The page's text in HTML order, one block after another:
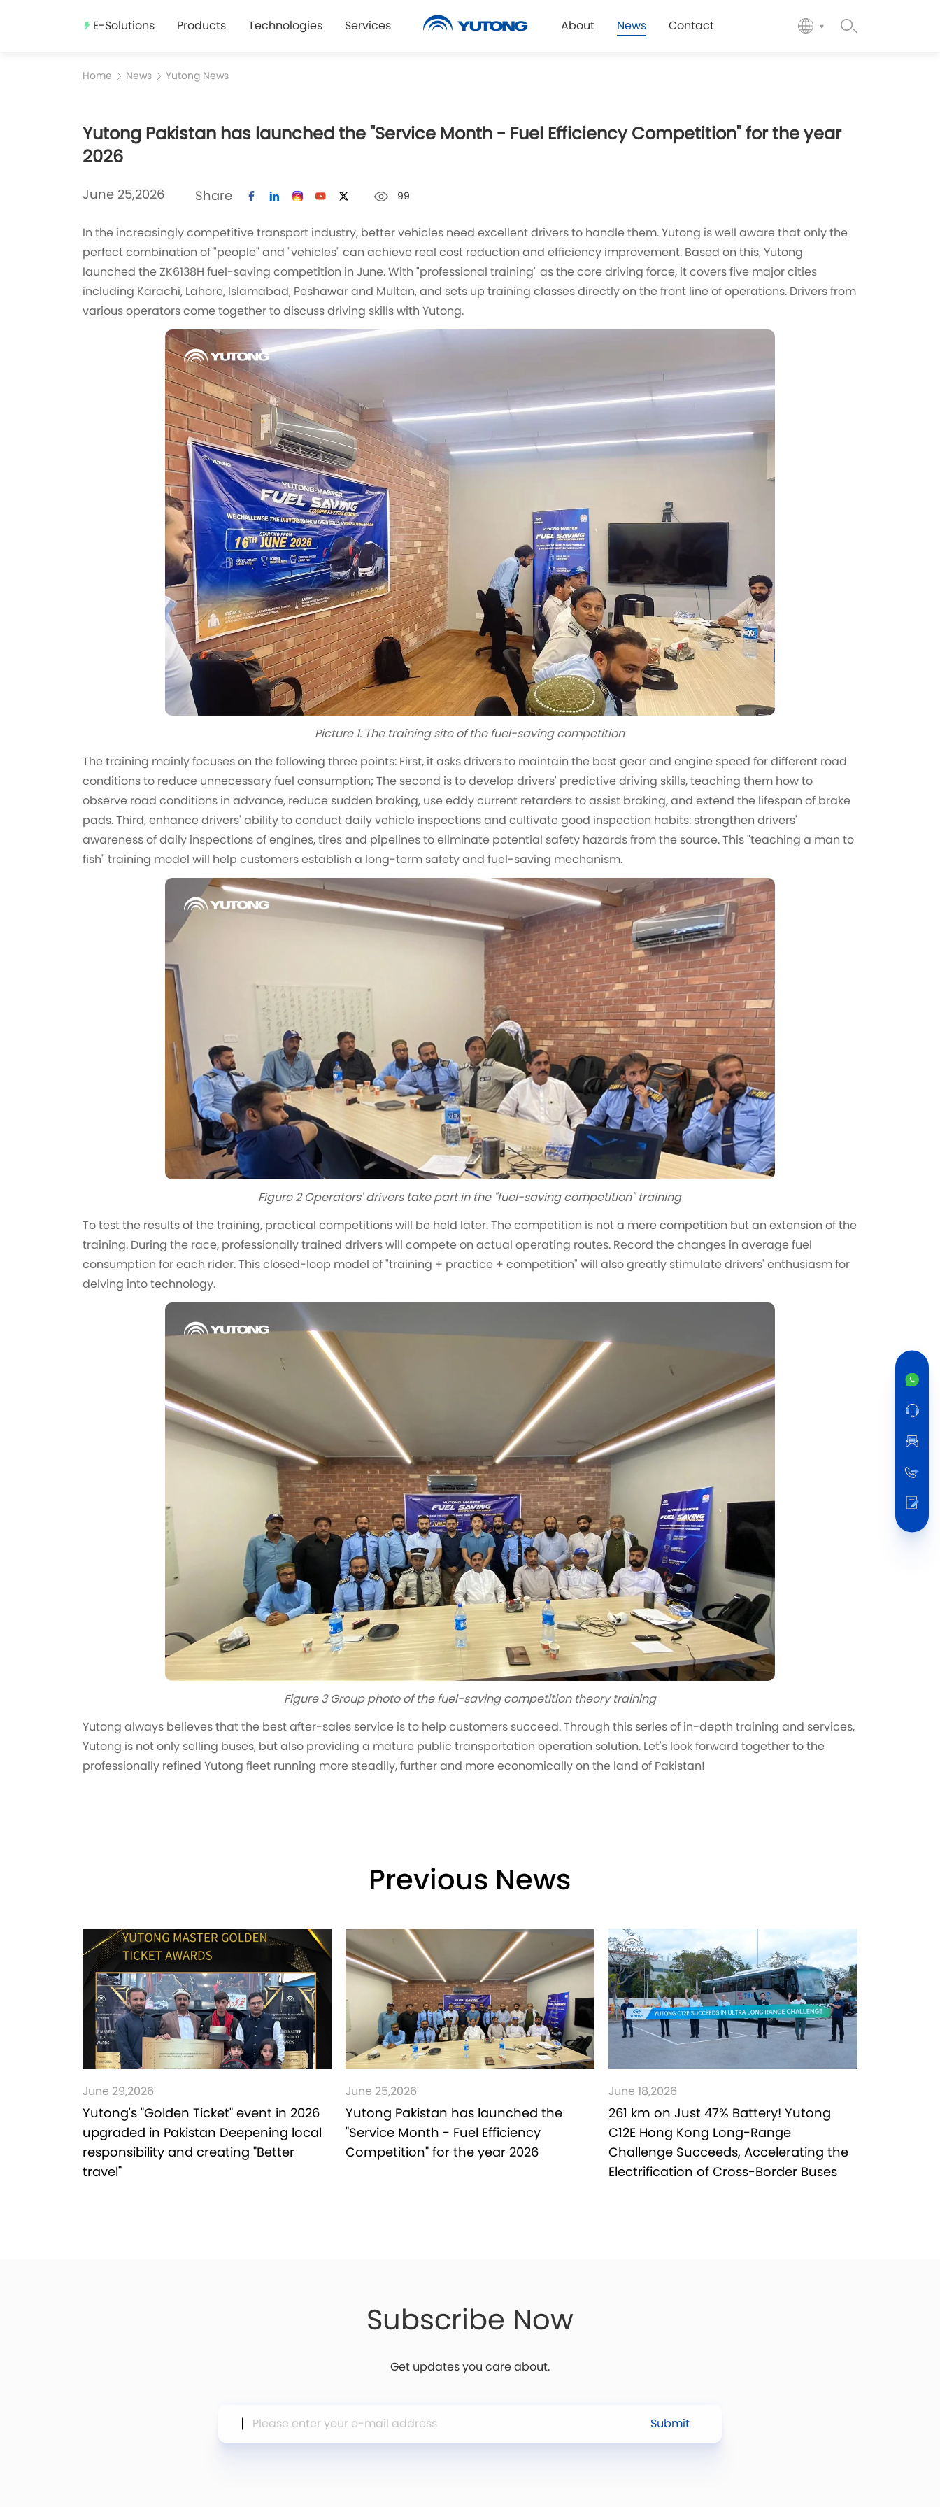
E-Solutions Products Technologies Services About News Contact
Home News Yutong News
Yutong Pakistan has launched the "Service Month - Fuel Efficiency Competition" for the year
2026
June 25,2026 Share 99
In the increasingly competitive transport industry, better vehicles need excellent drivers to handle them. Yutong is well aware that only the
perfect combination of "people" and "vehicles" can achieve real cost reduction and efficiency improvement. Based on this, Yutong
launched the ZK6138H fuel-saving competition in June. With "professional training" as the core driving force, it covers five major cities
including Karachi, Lahore, Islamabad, Peshawar and Multan, and sets up training classes directly on the front line of operations. Drivers from
various operators come together to discuss driving skills with Yutong.
Picture 1: The training site of the fuel-saving competition
The training mainly focuses on the following three points: First, it asks drivers to maintain the best gear and engine speed for different road
conditions to reduce unnecessary fuel consumption; The second is to develop drivers' predictive driving skills, teaching them how to
observe road conditions in advance, reduce sudden braking, use eddy current retarders to assist braking, and extend the lifespan of brake
pads. Third, enhance drivers' ability to conduct daily vehicle inspections and cultivate good inspection habits: strengthen drivers'
awareness of daily inspections of engines, tires and pipelines to eliminate potential safety hazards from the source. This "teaching a man to
fish" training model will help customers establish a long-term safety and fuel-saving mechanism.
Figure 2 Operators' drivers take part in the "fuel-saving competition" training
To test the results of the training, practical competitions will be held later. The competition is not a mere competition but an extension of the
training. During the race, professionally trained drivers will compete on actual operating routes. Record the changes in average fuel
consumption for each rider. This closed-loop model of "training + practice + competition" will also greatly stimulate drivers' enthusiasm for
delving into technology.
Figure 3 Group photo of the fuel-saving competition theory training
Yutong always believes that the best after-sales service is to help customers succeed. Through this series of in-depth training and services,
Yutong is not only selling buses, but also providing a mature public transportation operation solution. Let's look forward together to the
professionally refined Yutong fleet running more steadily, further and more economically on the land of Pakistan!
Previous News
June 29,2026
Yutong's "Golden Ticket" event in 2026
upgraded in Pakistan Deepening local
responsibility and creating "Better
travel"
June 25,2026
Yutong Pakistan has launched the
"Service Month - Fuel Efficiency
Competition" for the year 2026
June 18,2026
261 km on Just 47% Battery! Yutong
C12E Hong Kong Long-Range
Challenge Succeeds, Accelerating the
Electrification of Cross-Border Buses
Subscribe Now
Get updates you care about.
Submit